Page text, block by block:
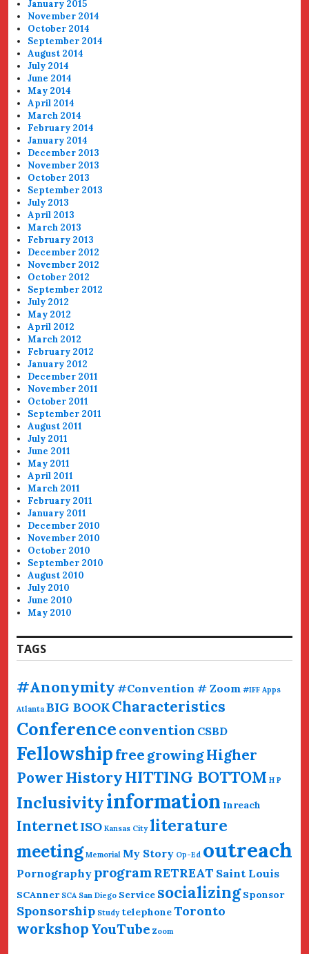
January 2015
November 2014
October 2014
September 2014
August 2014
July 2014
June 2014
May 2014
April 2014
March 2014
February 2014
January 2014
December 2013
November 2013
October 2013
September 2013
July 2013
April 2013
March 2013
February 2013
December 2012
November 2012
October 2012
September 2012
July 2012
May 2012
April 2012
March 2012
February 2012
January 2012
December 2011
November 2011
October 2011
September 2011
August 2011
July 2011
June 2011
May 2011
April 2011
March 2011
February 2011
January 2011
December 2010
November 2010
October 2010
September 2010
August 2010
July 2010
June 2010
May 2010
TAGS
#Anonymity #Convention # Zoom #IFF Apps
Atlanta BIG BOOKCharacteristics
Conference convention CSBD
Fellowshipfree growingHigher
PowerHistoryHITTING BOTTOM H P
Inclusivityinformation Inreach
InternetISO Kansas City literature
meeting Memorial My Story Op-Ed outreach
Pornography programRETREAT Saint Louis
SCAnner SCA San Diego Service socializing Sponsor
Sponsorship Study telephoneToronto
workshop YouTube Zoom